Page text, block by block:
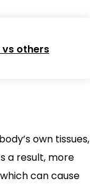
vs others
own tissues,
a result, more
can cause